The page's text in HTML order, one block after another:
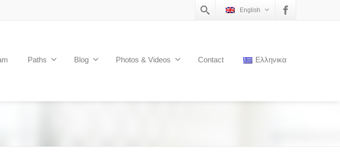
English
Paths Blog Photos & Videos Contact Ελληνικα